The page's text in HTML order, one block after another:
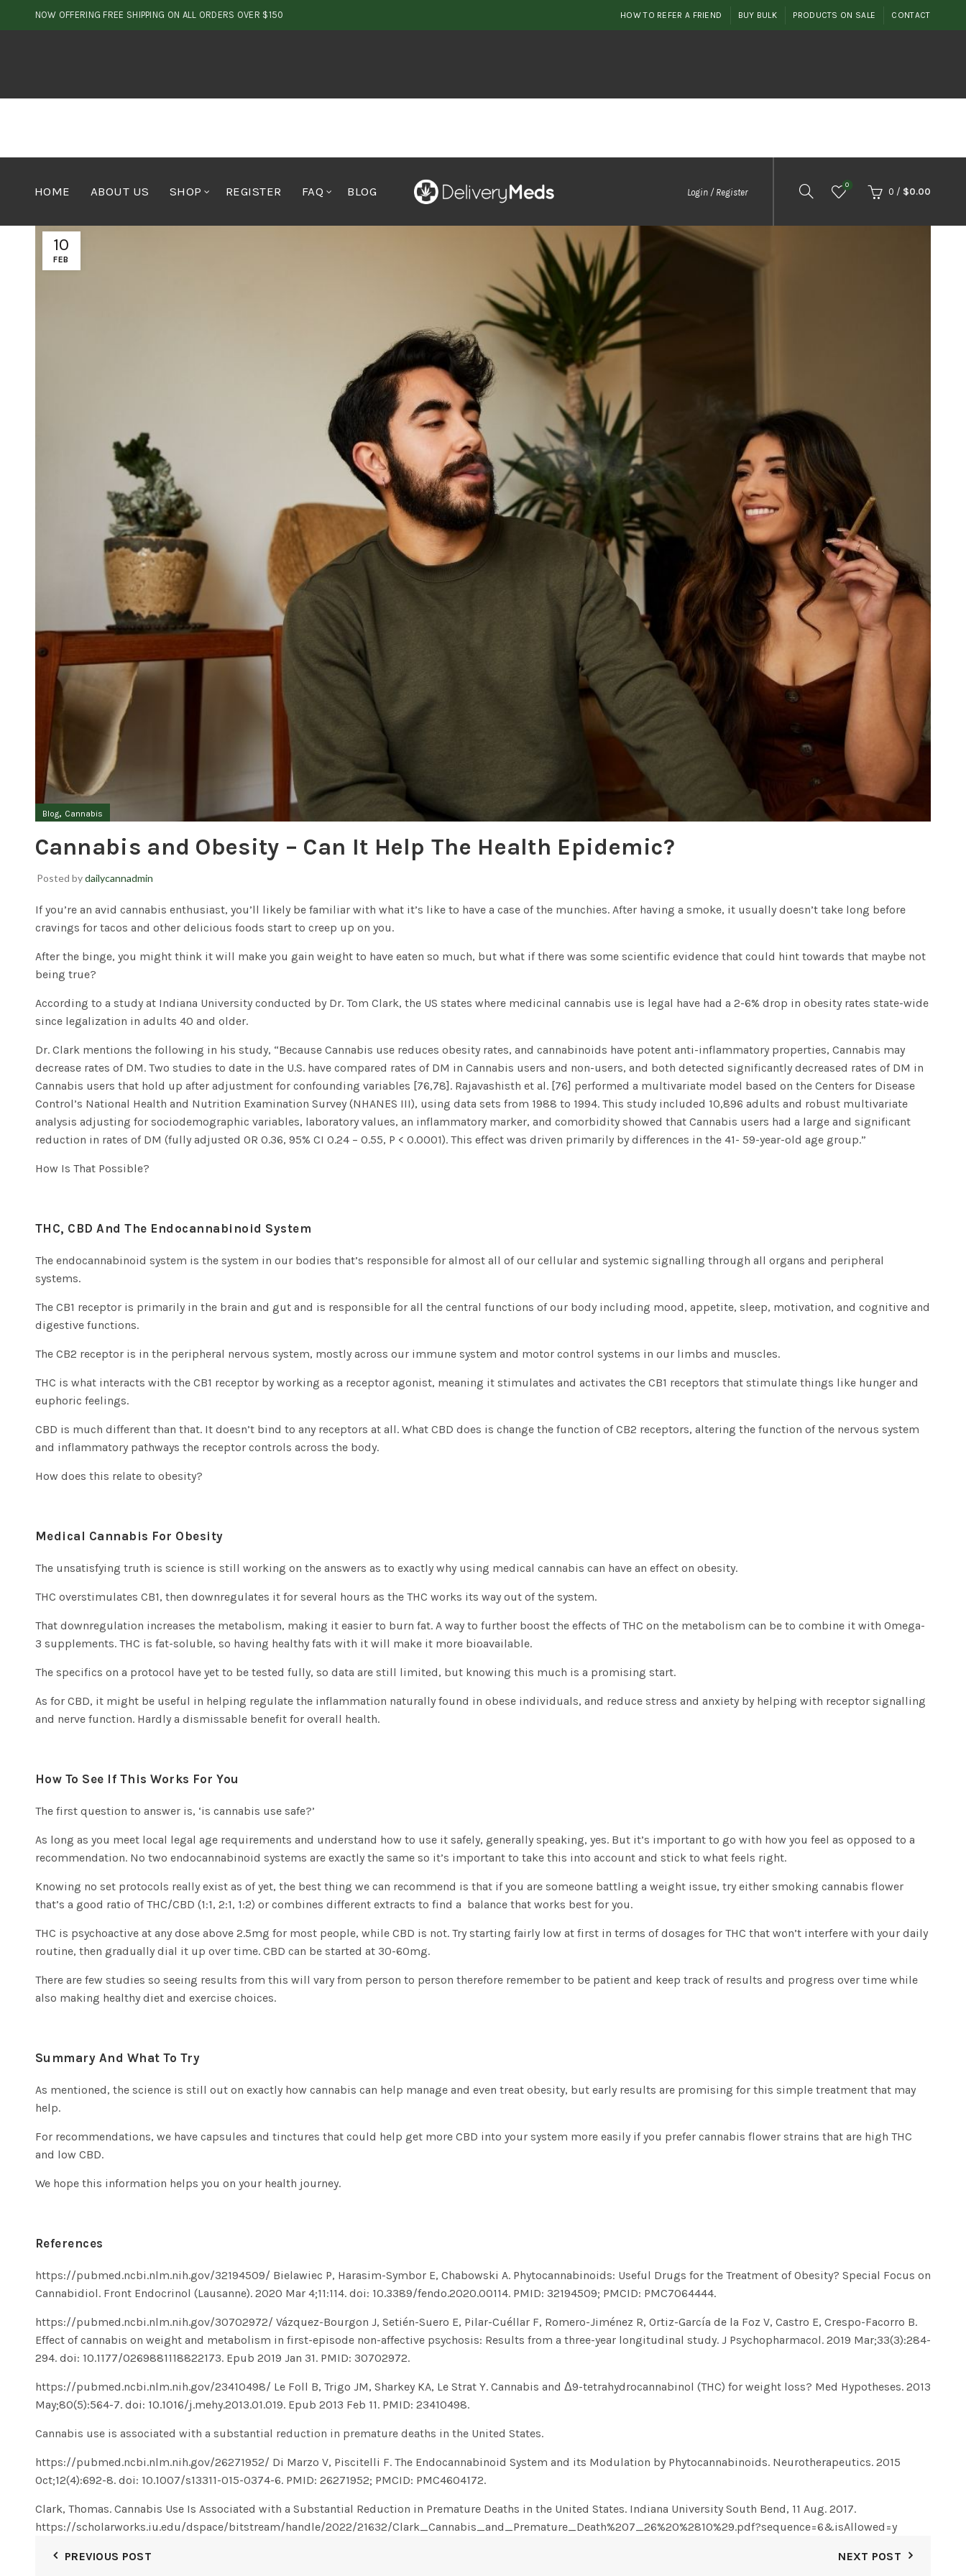
NOW OFFERING FREE SHIPPING ON ALL ORDERS OVER $150 HOW TO REFER A FRIEND BUY BULK PRODUCTS ON SALE CONTACT
HOME ABOUT US SHOP REGISTER FAQ BLOG Login / Register
0
0 / $0.00
10
FEB
Blog, Cannabis
Cannabis and Obesity – Can It Help The Health Epidemic?
Posted bydailycannadmin
If you’re an avid cannabis enthusiast, you’ll likely be familiar with what it’s like to have a case of the munchies. After having a smoke, it usually doesn’t take long before
cravings for tacos and other delicious foods start to creep up on you.
After the binge, you might think it will make you gain weight to have eaten so much, but what if there was some scientific evidence that could hint towards that maybe not
being true?
According to a study at Indiana University conducted by Dr. Tom Clark, the US states where medicinal cannabis use is legal have had a 2-6% drop in obesity rates state-wide
since legalization in adults 40 and older.
Dr. Clark mentions the following in his study, “Because Cannabis use reduces obesity rates, and cannabinoids have potent anti-inflammatory properties, Cannabis may
decrease rates of DM. Two studies to date in the U.S. have compared rates of DM in Cannabis users and non-users, and both detected significantly decreased rates of DM in
Cannabis users that hold up after adjustment for confounding variables [76,78]. Rajavashisth et al. [76] performed a multivariate model based on the Centers for Disease
Control’s National Health and Nutrition Examination Survey (NHANES III), using data sets from 1988 to 1994. This study included 10,896 adults and robust multivariate
analysis adjusting for sociodemographic variables, laboratory values, an inflammatory marker, and comorbidity showed that Cannabis users had a large and significant
reduction in rates of DM (fully adjusted OR 0.36, 95% CI 0.24 – 0.55, P < 0.0001). This effect was driven primarily by differences in the 41- 59-year-old age group.”
How Is That Possible?
THC, CBD And The Endocannabinoid System
The endocannabinoid system is the system in our bodies that’s responsible for almost all of our cellular and systemic signalling through all organs and peripheral
systems.
The CB1 receptor is primarily in the brain and gut and is responsible for all the central functions of our body including mood, appetite, sleep, motivation, and cognitive and
digestive functions.
The CB2 receptor is in the peripheral nervous system, mostly across our immune system and motor control systems in our limbs and muscles.
THC is what interacts with the CB1 receptor by working as a receptor agonist, meaning it stimulates and activates the CB1 receptors that stimulate things like hunger and
euphoric feelings.
CBD is much different than that. It doesn’t bind to any receptors at all. What CBD does is change the function of CB2 receptors, altering the function of the nervous system
and inflammatory pathways the receptor controls across the body.
How does this relate to obesity?
Medical Cannabis For Obesity
The unsatisfying truth is science is still working on the answers as to exactly why using medical cannabis can have an effect on obesity.
THC overstimulates CB1, then downregulates it for several hours as the THC works its way out of the system.
That downregulation increases the metabolism, making it easier to burn fat. A way to further boost the effects of THC on the metabolism can be to combine it with Omega-
3 supplements. THC is fat-soluble, so having healthy fats with it will make it more bioavailable.
The specifics on a protocol have yet to be tested fully, so data are still limited, but knowing this much is a promising start.
As for CBD, it might be useful in helping regulate the inflammation naturally found in obese individuals, and reduce stress and anxiety by helping with receptor signalling
and nerve function. Hardly a dismissable benefit for overall health.
How To See If This Works For You
The first question to answer is, ‘is cannabis use safe?’
As long as you meet local legal age requirements and understand how to use it safely, generally speaking, yes. But it’s important to go with how you feel as opposed to a
recommendation. No two endocannabinoid systems are exactly the same so it’s important to take this into account and stick to what feels right.
Knowing no set protocols really exist as of yet, the best thing we can recommend is that if you are someone battling a weight issue, try either smoking cannabis flower
that’s a good ratio of THC/CBD (1:1, 2:1, 1:2) or combines different extracts to find a balance that works best for you.
THC is psychoactive at any dose above 2.5mg for most people, while CBD is not. Try starting fairly low at first in terms of dosages for THC that won’t interfere with your daily
routine, then gradually dial it up over time. CBD can be started at 30-60mg.
There are few studies so seeing results from this will vary from person to person therefore remember to be patient and keep track of results and progress over time while
also making healthy diet and exercise choices.
Summary And What To Try
As mentioned, the science is still out on exactly how cannabis can help manage and even treat obesity, but early results are promising for this simple treatment that may
help.
For recommendations, we have capsules and tinctures that could help get more CBD into your system more easily if you prefer cannabis flower strains that are high THC
and low CBD.
We hope this information helps you on your health journey.
References
https://pubmed.ncbi.nlm.nih.gov/32194509/ Bielawiec P, Harasim-Symbor E, Chabowski A. Phytocannabinoids: Useful Drugs for the Treatment of Obesity? Special Focus on
Cannabidiol. Front Endocrinol (Lausanne). 2020 Mar 4;11:114. doi: 10.3389/fendo.2020.00114. PMID: 32194509; PMCID: PMC7064444.
https://pubmed.ncbi.nlm.nih.gov/30702972/ Vázquez-Bourgon J, Setién-Suero E, Pilar-Cuéllar F, Romero-Jiménez R, Ortiz-García de la Foz V, Castro E, Crespo-Facorro B.
Effect of cannabis on weight and metabolism in first-episode non-affective psychosis: Results from a three-year longitudinal study. J Psychopharmacol. 2019 Mar;33(3):284-
294. doi: 10.1177/0269881118822173. Epub 2019 Jan 31. PMID: 30702972.
https://pubmed.ncbi.nlm.nih.gov/23410498/ Le Foll B, Trigo JM, Sharkey KA, Le Strat Y. Cannabis and Δ9-tetrahydrocannabinol (THC) for weight loss? Med Hypotheses. 2013
May;80(5):564-7. doi: 10.1016/j.mehy.2013.01.019. Epub 2013 Feb 11. PMID: 23410498.
Cannabis use is associated with a substantial reduction in premature deaths in the United States.
https://pubmed.ncbi.nlm.nih.gov/26271952/ Di Marzo V, Piscitelli F. The Endocannabinoid System and its Modulation by Phytocannabinoids. Neurotherapeutics. 2015
Oct;12(4):692-8. doi: 10.1007/s13311-015-0374-6. PMID: 26271952; PMCID: PMC4604172.
Clark, Thomas. Cannabis Use Is Associated with a Substantial Reduction in Premature Deaths in the United States. Indiana University South Bend, 11 Aug. 2017.
https://scholarworks.iu.edu/dspace/bitstream/handle/2022/21632/Clark_Cannabis_and_Premature_Death%207_26%20%2810%29.pdf?sequence=6&isAllowed=y
PREVIOUS POST NEXT POST